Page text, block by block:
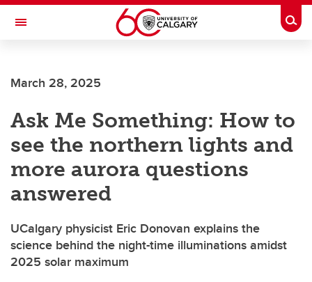
Skip to main content
Toggle Navigation
Current Students
Alumni & Donors
Research
Faculty & Staff
About UCalgary
March 28, 2025
Ask Me Something: How to
see the northern lights and
more aurora questions
answered
UCalgary physicist Eric Donovan explains the
science behind the night-time illuminations amidst
2025 solar maximum